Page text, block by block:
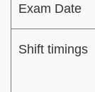
Exam Date
Shift timings